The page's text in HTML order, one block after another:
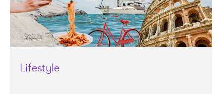
Lifestyle